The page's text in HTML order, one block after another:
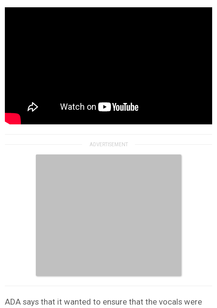
ADA says that it wanted to ensure that the vocals were